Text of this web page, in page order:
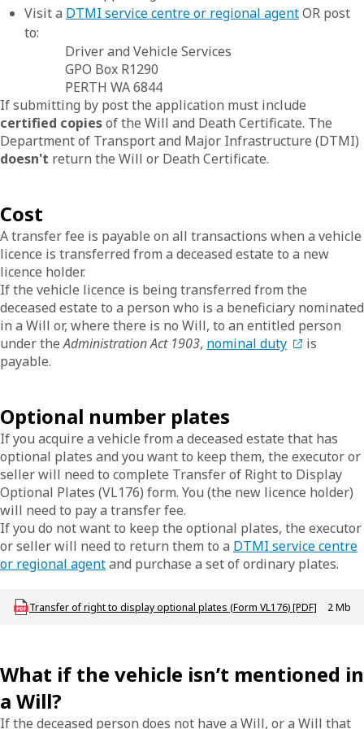
Visit a DTMI service centre or regional agentOR post
to:
Driver and Vehicle Services
GPO Box R1290
PERTH WA 6844
If submitting by post the application must include
certified copiesof the Will and Death Certificate. The
Department of Transport and Major Infrastructure (DTMI)
doesn't return the Will or Death Certificate.
Cost
A transfer fee is payable on all transactions when a vehicle
licence is transferred from a deceased estate to a new
licence holder.
If the vehicle licence is being transferred from the
deceased estate to a person who is a beneficiary nominated
in a Will or, where there is no Will, to an entitled person
under theAdministration Act 1903, nominal duty
is
payable.
Optional number plates
If you acquire a vehicle from a deceased estate that has
optional plates and you want to keep them, the executor or
seller will need to complete Transfer of Right to Display
Optional Plates (VL176) form. You (the new licence holder)
will need to pay a transfer fee.
If you do not want to keep the optional plates, the executor
or seller will need to return them to a DTMI service centre
or regional agentand purchase a set of ordinary plates.
Download LBU_F_VL_176_TransferSpecialPlates
Transfer of right to display optional plates (Form VL176) [PDF] 2 Mb
What if the vehicle isn’t mentioned in
a Will?
If the deceased person does not have a Will, or a Will that